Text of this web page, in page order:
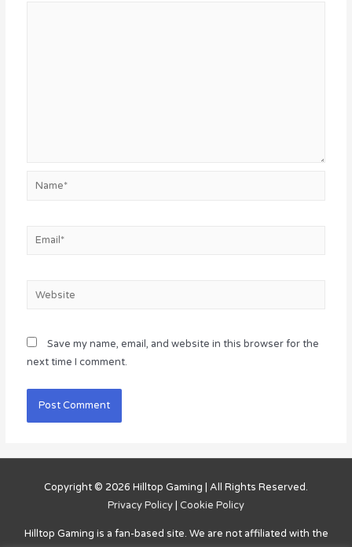
Name*
Email*
Website
Save my name, email, and website in this browser for the
next time I comment.
Copyright © 2026 Hilltop Gaming | All Rights Reserved.
Privacy Policy | Cookie Policy
Hilltop Gaming is a fan-based site. We are not affiliated with the